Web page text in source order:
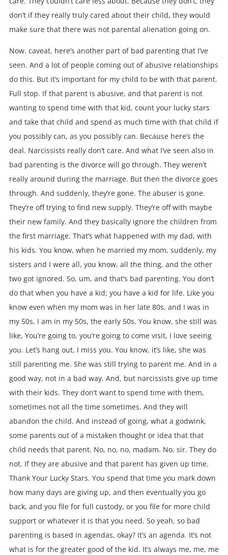
don’t if they really truly cared about their child, they would
make sure that there was not parental alienation going on.
Now. caveat, here’s another part of bad parenting that I’ve
seen. And a lot of people coming out of abusive relationships
do this. But it’s important for my child to be with that parent.
Full stop. If that parent is abusive, and that parent is not
wanting to spend time with that kid, count your lucky stars
and take that child and spend as much time with that child if
you possibly can, as you possibly can. Because here’s the
deal. Narcissists really don’t care. And what I’ve seen also in
bad parenting is the divorce will go through. They weren’t
really around during the marriage. But then the divorce goes
through. And suddenly, they’re gone. The abuser is gone.
They’re off trying to find new supply. They’re off with maybe
their new family. And they basically ignore the children from
the first marriage. That’s what happened with my dad, with
his kids. You know, when he married my mom, suddenly, my
sisters and I were all, you know, all the thing, and the other
two got ignored. So, um, and that’s bad parenting. You don’t
do that when you have a kid; you have a kid for life. Like you
know even when my mom was in her late 80s, and I was in
my 50s, I am in my 50s, the early 50s. You know, she still was
like, You’re going to, you’re going to come visit, I love seeing
you. Let’s hang out, I miss you. You know, it’s like, she was
still parenting me. She was still trying to parent me. And in a
good way, not in a bad way. And, but narcissists give up time
with their kids. They don’t want to spend time with them,
sometimes not all the time sometimes. And they will
abandon the child. And instead of going, what a godwink,
some parents out of a mistaken thought or idea that that
child needs that parent. No, no, no, madam. No, sir. They do
not. If they are abusive and that parent has given up time.
Thank Your Lucky Stars. You spend that time you mark down
how many days are giving up, and then eventually you go
back, and you file for full custody, or you file for more child
support or whatever it is that you need. So yeah, so bad
parenting is based in agendas, okay? It’s an agenda. It’s not
what is for the greater good of the kid. It’s always me, me, me